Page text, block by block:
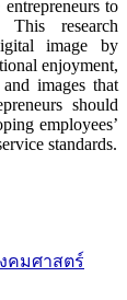
to
research
image by
enjoyment,
images that
should
employees’
standards.
คมศาสตร์